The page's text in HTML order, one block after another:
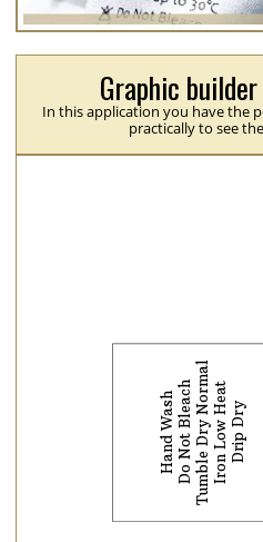
Graphic
In this application you have the
practically to see
Hand WashDo Not BleachTumble Dry NormalIron Low HeatDrip Dry